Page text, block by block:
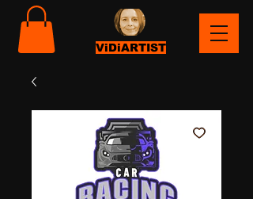
ViDiARTIST